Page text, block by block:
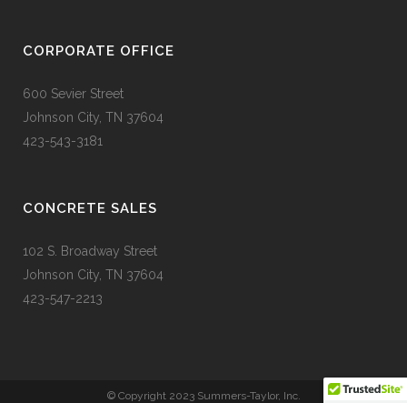
CORPORATE OFFICE
600 Sevier Street
Johnson City, TN 37604
423-543-3181
CONCRETE SALES
102 S. Broadway Street
Johnson City, TN 37604
423-547-2213
© Copyright 2023 Summers-Taylor, Inc.